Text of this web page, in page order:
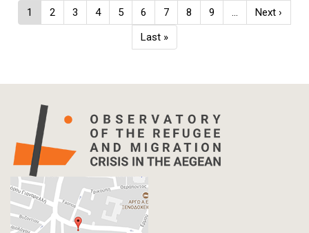
Pagination
Current
page
1 Page
2 Page
3 Page
4 Page
5 Page
6 Page
7 Page
8 Page
9 …
Next
page
Next ›
Last
page
Last »